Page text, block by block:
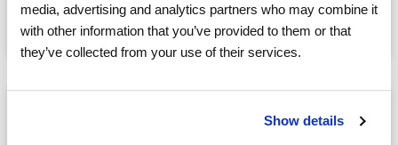
media, advertising and analytics partners who may combine it
with other information that you’ve provided to them or that
they’ve collected from your use of their services.
Show details
May, 14@02:30 PM
Sing-A-Long with Craig